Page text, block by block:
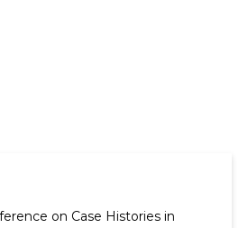
on Case Histories in